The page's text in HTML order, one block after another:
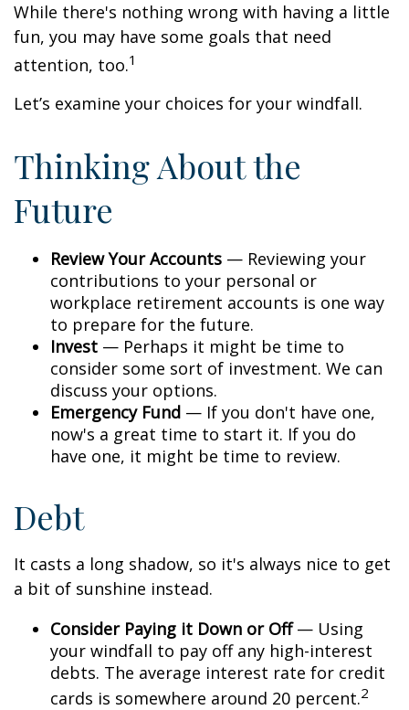
While there's nothing wrong with having a little
fun, you may have some goals that need
attention, too.1
Let’s examine your choices for your windfall.
Thinking About the
Future
Review Your Accounts — Reviewing your
contributions to your personal or
workplace retirement accounts is one way
to prepare for the future.
Invest — Perhaps it might be time to
consider some sort of investment. We can
discuss your options.
Emergency Fund — If you don't have one,
now's a great time to start it. If you do
have one, it might be time to review.
Debt
It casts a long shadow, so it's always nice to get
a bit of sunshine instead.
Consider Paying it Down or Off— Using
your windfall to pay off any high-interest
debts. The average interest rate for credit
cards is somewhere around 20 percent.2